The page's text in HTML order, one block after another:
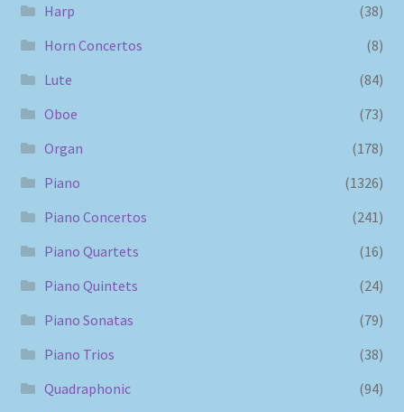
Harp
(38)
Horn Concertos
(8)
Lute
(84)
Oboe
(73)
Organ
(178)
Piano
(1326)
Piano Concertos
(241)
Piano Quartets
(16)
Piano Quintets
(24)
Piano Sonatas
(79)
Piano Trios
(38)
Quadraphonic
(94)